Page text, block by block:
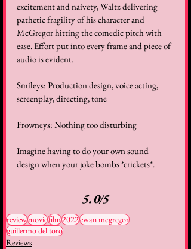
excitement and naivety, Waltz delivering
pathetic fragility of his character and
McGregor hitting the comedic pitch with
ease. Effort put into every frame and piece of
audio is evident.
Smileys: Production design, voice acting,
screenplay, directing, tone
Frowneys: Nothing too disturbing
Imagine having to do your own sound
design when your joke bombs *crickets*.
5.0/5
reviewmoviefilm2022ewan mcgregor
guillermo del toro
Reviews